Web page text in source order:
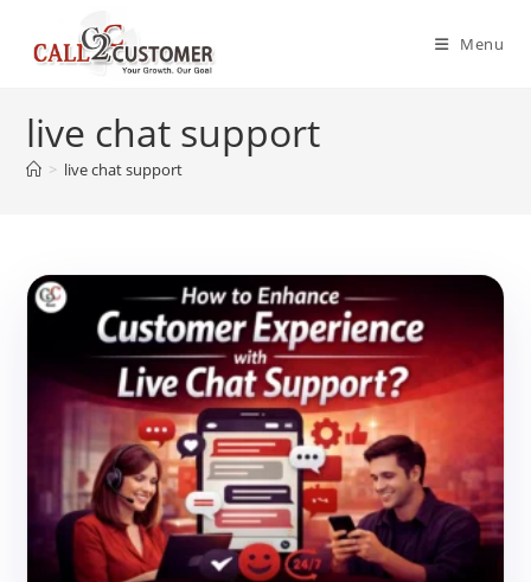
content
Menu
live chat support
> live chat support